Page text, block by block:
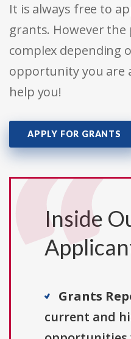
It is always free to
grants. However the
complex depending
opportunity you are
help you!
APPLY FOR GRANTS
Inside
Grants
current and